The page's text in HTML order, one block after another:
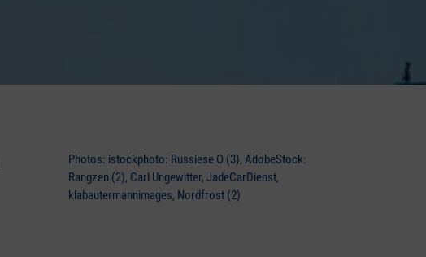
Photos: istockphoto: Russiese O (3), AdobeStock:
Rangzen (2), Carl Ungewitter, JadeCarDienst,
klabautermannimages, Nordfrost (2)